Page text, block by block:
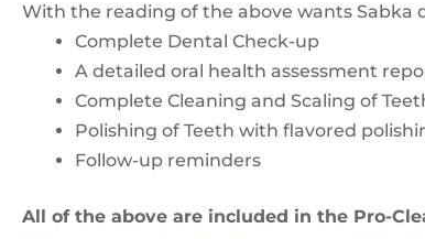
With the reading of the above wants Sabka
Complete Dental Check-up
A detailed oral health assessment
Complete Cleaning and Scaling of
Polishing of Teeth with flavored
Follow-up reminders
All of the above are included in the Pro-